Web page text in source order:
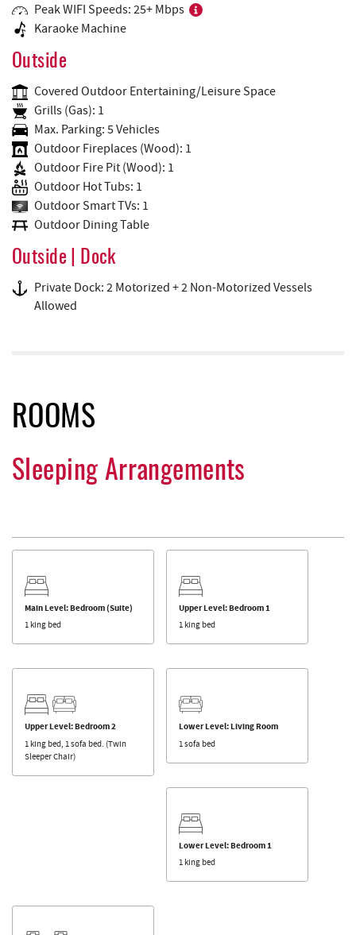
Peak WIFI Speeds: 25+ Mbps
Karaoke Machine
Outside
Covered Outdoor Entertaining/Leisure Space
Grills (Gas): 1
Max. Parking: 5 Vehicles
Outdoor Fireplaces (Wood): 1
Outdoor Fire Pit (Wood): 1
Outdoor Hot Tubs: 1
Outdoor Smart TVs: 1
Outdoor Dining Table
Outside | Dock
Private Dock: 2 Motorized + 2 Non-Motorized Vessels
Allowed
ROOMS
Sleeping Arrangements
Main Level: Bedroom (Suite)
1 king bed
Upper Level: Bedroom 1
1 king bed
Upper Level: Bedroom 2
1 king bed, 1 sofa bed. (Twin
Sleeper Chair)
Lower Level: Living Room
1 sofa bed
Lower Level: Bedroom 1
1 king bed